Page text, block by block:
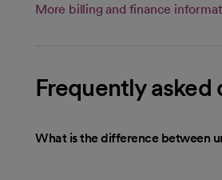
More billing and finance
Frequently asked
What is the difference between